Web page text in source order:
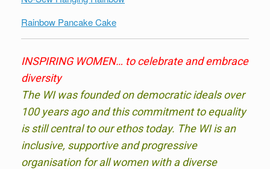
Rainbow Pancake Cake
INSPIRING WOMEN… to celebrate and embrace
diversity
The WI was founded on democratic ideals over
100 years ago and this commitment to equality
is still central to our ethos today. The WI is an
inclusive, supportive and progressive
organisation for all women with a diverse